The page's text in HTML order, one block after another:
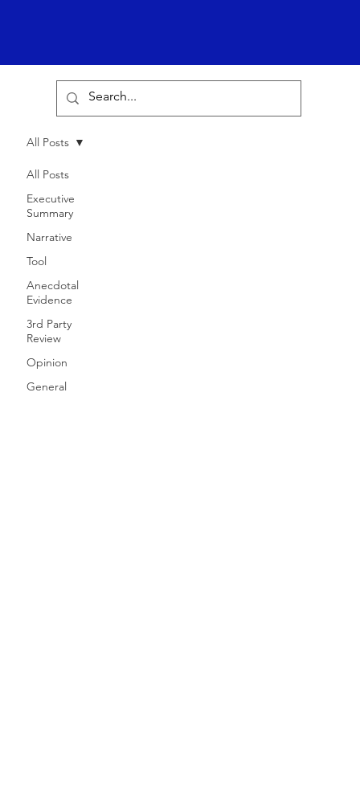
All Posts
Executive
Summary
Narrative
Tool
Anecdotal
Evidence
3rd Party
Review
Opinion
General
All Posts